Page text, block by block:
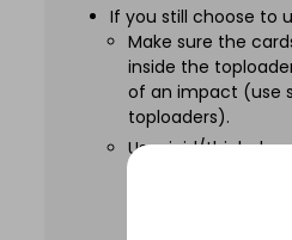
If you still choose to
Make sure the
inside the
of an impact (use
toploaders).
Use rigid/thick
the event of an